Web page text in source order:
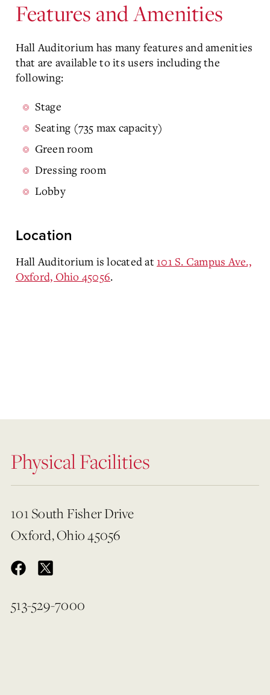
Features and Amenities
Hall Auditorium has many features and amenities
that are available to its users including the
following:
Stage
Seating (735 max capacity)
Green room
Dressing room
Lobby
Location
Hall Auditorium is located at 101 S. Campus Ave.,
Oxford, Ohio 45056.
Physical Facilities
101 South Fisher Drive
Oxford, Ohio 45056
513-529-7000